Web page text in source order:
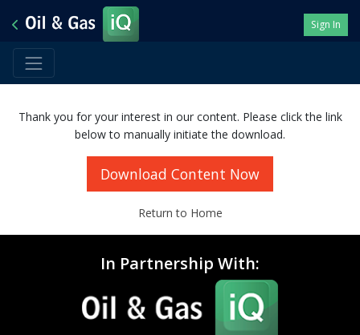
Sign In
Thank you for your interest in our content. Please click the link
below to manually initiate the download.
Download Content Now
Return to Home
In Partnership With: